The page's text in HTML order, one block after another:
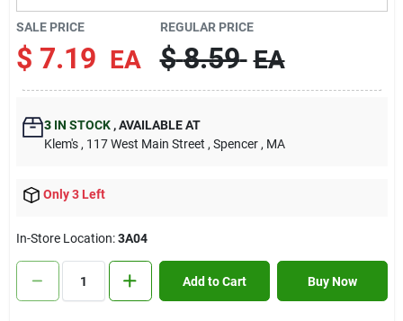
Contact Us
Sign In
Sign Up
SALE PRICE
$ 7.19 EA
REGULAR PRICE
$ 8.59 EA
3IN STOCK ,AVAILABLE AT
Klem's , 117 West Main Street , Spencer , MA
Only 3 Left
In-Store Location:3A04
Add to Cart Buy Now